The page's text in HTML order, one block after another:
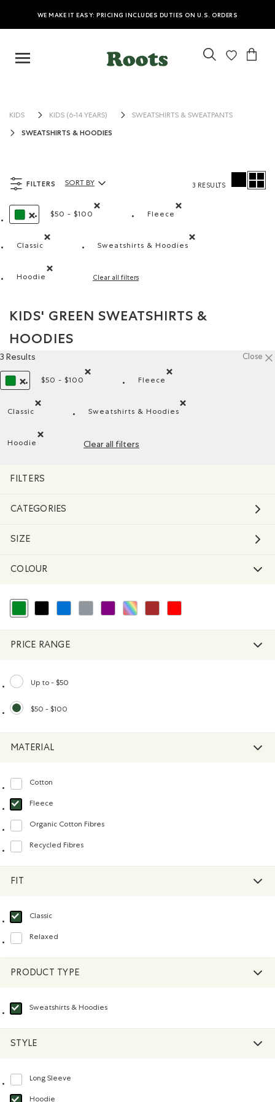
WE MAKE IT EASY: PRICING INCLUDES DUTIES ON U.S. ORDERS
KIDS KIDS (6-14 YEARS) SWEATSHIRTS & SWEATPANTS
SWEATSHIRTS & HOODIES
FILTERS
REMOVE FILTER REFINED BY COLOUR: GREEN
$50 - $100
Fleece
Classic
Sweatshirts & Hoodies
Hoodie
Clear all filters
Sort By Products:
SORT BY 3 RESULTS
KIDS' GREEN SWEATSHIRTS &
HOODIES
3 Results Close
REMOVE FILTER REFINED BY COLOUR: GREEN
$50 - $100
Fleece
Classic
Sweatshirts & Hoodies
Hoodie
Clear all filters
FILTERS
CATEGORIES
SIZE
COLOUR
selected Refined by Colour: Green
Refine by Colour: Black
Refine by Colour: Blue
Refine by Colour: Grey
Refine by Colour: Purple
Refine by Colour: Assorted Colours
Refine by Colour: Brown
Refine by Colour: Reds and
PRICE RANGE
Up to - $50
Refine by Price range: Up to - $50
$50 - $100
selected Refined by Price range: $50 - $100
MATERIAL
Cotton
Refine by Material: Coton(Cotton)
Fleece
selected Refined by Material: Molleton(Fleece)
Organic Cotton Fibres
Refine by Material: FibresDeCotonBiologique(OrganicCottonFibres)
Recycled Fibres
Refine by Material: FibresRecyclées(RecycledFibres)
FIT
Classic
selected Refined by Fit: Classique(Classic)
Relaxed
Refine by Fit: Décontracté(Relaxed)
PRODUCT TYPE
Sweatshirts & Hoodies
selected Refined by Product type: Chandails en molleton / à
STYLE
Long Sleeve
Refine by Style: Chandails à manches longues(Long Sleeve)
Hoodie